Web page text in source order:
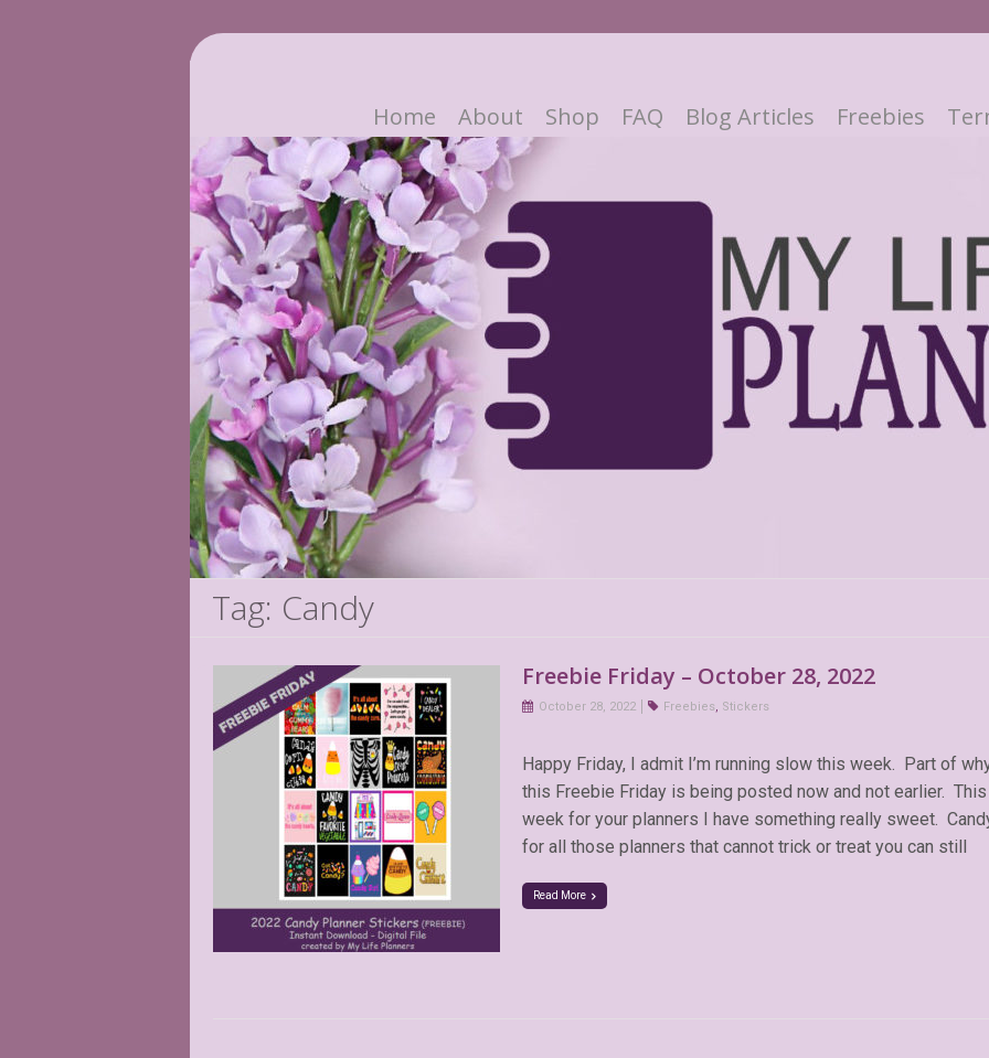
Home About Shop FAQ Blog Articles Freebies
Tag: Candy
Freebie Friday – October 28, 2022
October 28, 2022 Freebies, Stickers
Happy Friday, I admit I’m running slow this week. Part of
this Freebie Friday is being posted now and not earlier. This
week for your planners I have something really sweet.
for all those planners that cannot trick or treat you can still
Read More